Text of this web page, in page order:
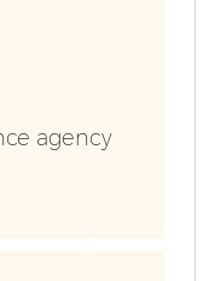
agency